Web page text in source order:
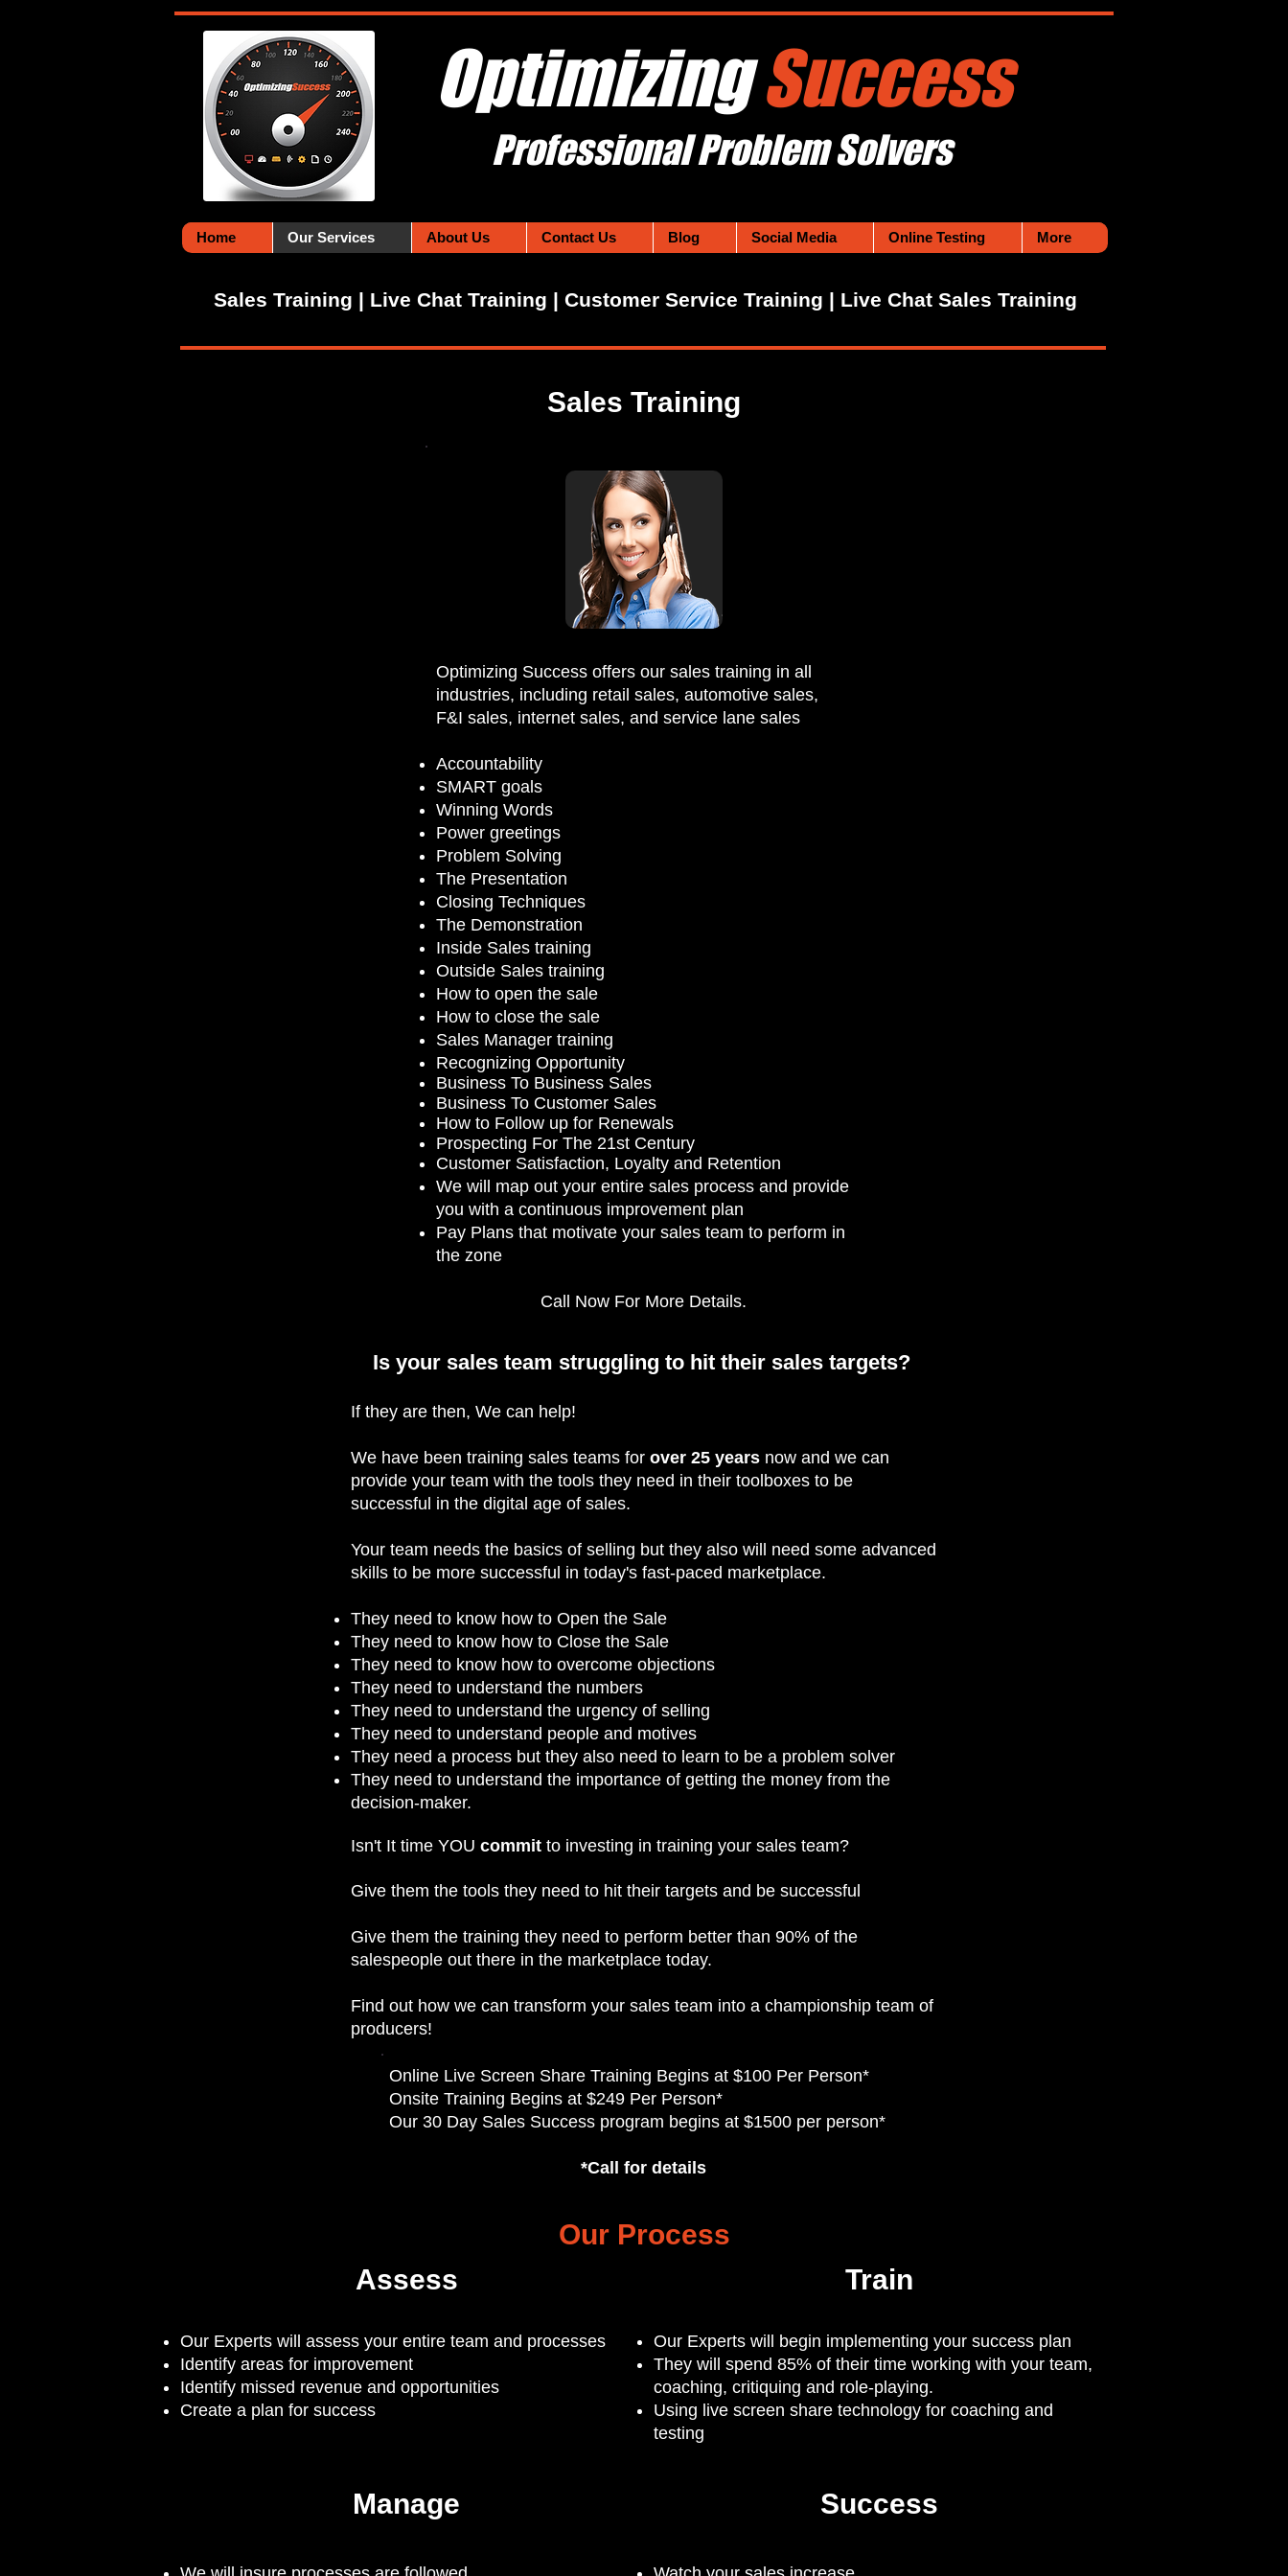
OptimizingSuccess
Professional Problem Solvers
Home Our Services About Us Contact Us Blog Social Media Online Testing More
Sales Training | Live Chat Training | Customer Service Training | Live Chat Sales Training
Sales Training
Optimizing Success offers our sales training in all
industries, including retail sales, automotive sales,
F&I sales, internet sales, and service lane sales
Accountability
SMART goals
Winning Words
Power greetings
Problem Solving
The Presentation
Closing Techniques
The Demonstration
Inside Sales training
Outside Sales training
How to open the sale
How to close the sale
Sales Manager training
Recognizing Opportunity
Business To Business Sales
Business To Customer Sales
How to Follow up for Renewals
Prospecting For The 21st Century
Customer Satisfaction, Loyalty and Retention
We will map out your entire sales process and provide
you with a continuous improvement plan
Pay Plans that motivate your sales team to perform in
the zone
Call Now For More Details.
Is your sales team struggling to hit their sales targets?
If they are then, We can help!
We have been training sales teams for over 25 years now and we can
provide your team with the tools they need in their toolboxes to be
successful in the digital age of sales.
Your team needs the basics of selling but they also will need some advanced
skills to be more successful in today's fast-paced marketplace.
They need to know how to Open the Sale
They need to know how to Close the Sale
They need to know how to overcome objections
They need to understand the numbers
They need to understand the urgency of selling
They need to understand people and motives
They need a process but they also need to learn to be a problem solver
They need to understand the importance of getting the money from the
decision-maker.
Isn't It time YOU commit to investing in training your sales team?
Give them the tools they need to hit their targets and be successful
Give them the training they need to perform better than 90% of the
salespeople out there in the marketplace today.
Find out how we can transform your sales team into a championship team of
producers!
Online Live Screen Share Training Begins at $100 Per Person*
Onsite Training Begins at $249 Per Person*
Our 30 Day Sales Success program begins at $1500 per person*
*Call for details
Our Process
Assess
Our Experts will assess your entire team and processes
Identify areas for improvement
Identify missed revenue and opportunities
Create a plan for success
Manage
Train
Our Experts will begin implementing your success plan
They will spend 85% of their time working with your team,
coaching, critiquing and role-playing.
Using live screen share technology for coaching and
testing
Success